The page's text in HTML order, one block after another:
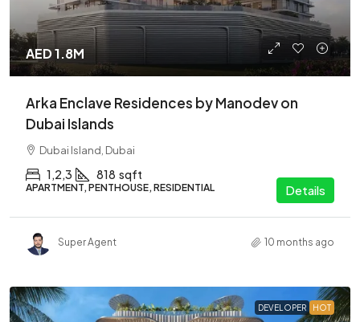
AED 1.8M
Arka Enclave Residences by Manodev on
Dubai Islands
Dubai Island, Dubai
1,2,3 818 sqft
APARTMENT, PENTHOUSE, RESIDENTIAL Details
Super Agent 10 months ago
DEVELOPER HOT